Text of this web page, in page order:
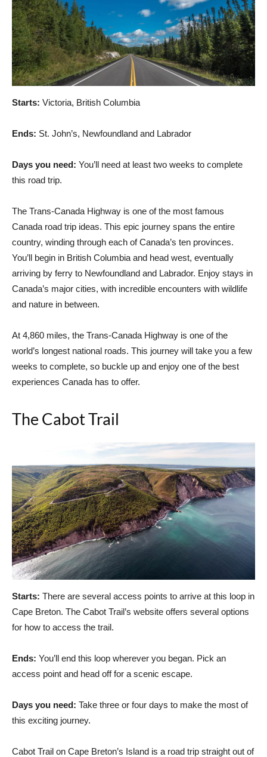
Starts: Victoria, British Columbia
Ends: St. John’s, Newfoundland and Labrador
Days you need: You’ll need at least two weeks to complete
this road trip.
The Trans-Canada Highway is one of the most famous
Canada road trip ideas. This epic journey spans the entire
country, winding through each of Canada’s ten provinces.
You’ll begin in British Columbia and head west, eventually
arriving by ferry to Newfoundland and Labrador. Enjoy stays in
Canada’s major cities, with incredible encounters with wildlife
and nature in between.
At 4,860 miles, the Trans-Canada Highway is one of the
world’s longest national roads. This journey will take you a few
weeks to complete, so buckle up and enjoy one of the best
experiences Canada has to offer.
The Cabot Trail
Starts: There are several access points to arrive at this loop in
Cape Breton. The Cabot Trail’s website offers several options
for how to access the trail.
Ends: You’ll end this loop wherever you began. Pick an
access point and head off for a scenic escape.
Days you need: Take three or four days to make the most of
this exciting journey.
Cabot Trail on Cape Breton’s Island is a road trip straight out of